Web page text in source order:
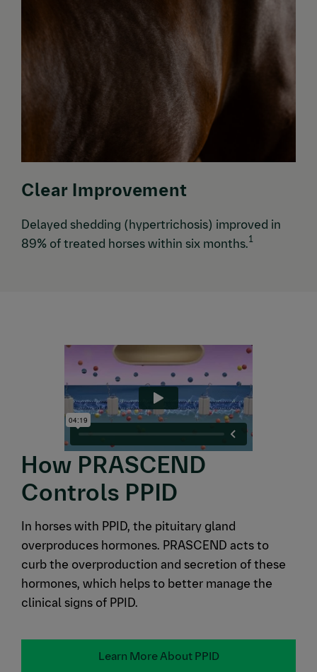
Clear Improvement
Delayed shedding (hypertrichosis) improved in
89% of treated horses within six months.1
How PRASCEND
Controls PPID
In horses with PPID, the pituitary gland
overproduces hormones. PRASCEND acts to
curb the overproduction and secretion of these
hormones, which helps to better manage the
clinical signs of PPID.
Learn More About PPID